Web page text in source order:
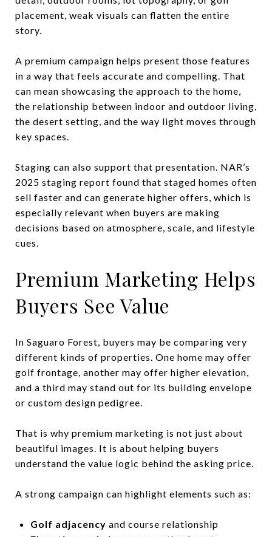
placement, weak visuals can flatten the entire
story.
A premium campaign helps present those features
in a way that feels accurate and compelling. That
can mean showcasing the approach to the home,
the relationship between indoor and outdoor living,
the desert setting, and the way light moves through
key spaces.
Staging can also support that presentation. NAR’s
2025 staging report found that staged homes often
sell faster and can generate higher offers, which is
especially relevant when buyers are making
decisions based on atmosphere, scale, and lifestyle
cues.
Premium Marketing Helps
Buyers See Value
In Saguaro Forest, buyers may be comparing very
different kinds of properties. One home may offer
golf frontage, another may offer higher elevation,
and a third may stand out for its building envelope
or custom design pedigree.
That is why premium marketing is not just about
beautiful images. It is about helping buyers
understand the value logic behind the asking price.
A strong campaign can highlight elements such as:
Golf adjacency and course relationship